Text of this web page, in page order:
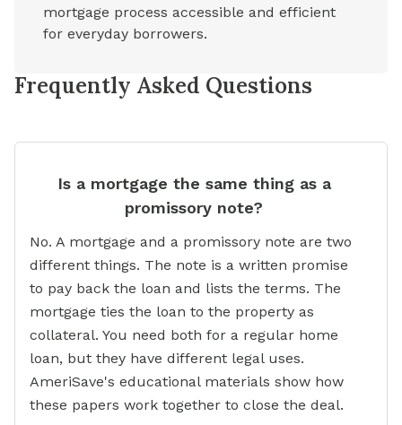
mortgage process accessible and efficient
for everyday borrowers.
Frequently Asked Questions
Is a mortgage the same thing as a
promissory note?
No. A mortgage and a promissory note are two
different things. The note is a written promise
to pay back the loan and lists the terms. The
mortgage ties the loan to the property as
collateral. You need both for a regular home
loan, but they have different legal uses.
AmeriSave's educational materials show how
these papers work together to close the deal.